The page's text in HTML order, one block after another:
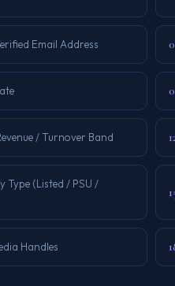
Email Address
/ Turnover Band
Type (Listed / PSU /
Handles